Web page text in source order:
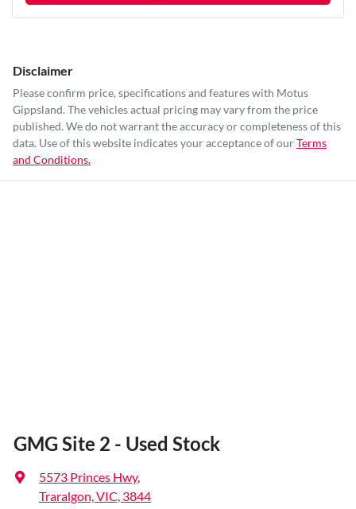
Disclaimer
Please confirm price, specifications and features with Motus
Gippsland. The vehicles actual pricing may vary from the price
published. We do not warrant the accuracy or completeness of this
data. Use of this website indicates your acceptance of ourTerms
and Conditions.
GMG Site 2 - Used Stock
5573 Princes Hwy,
Traralgon, VIC, 3844